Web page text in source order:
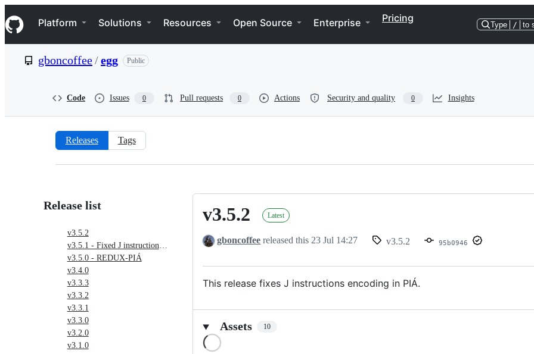
k
i
p
e
Navigation Menu
Platform Solutions Resources Open Source Enterprise Pricing
Type / to
gboncoffee/egg Public
Code Issues 0 Pull requests 0 Actions Security and quality 0 Insights
Releases:
Releases Tags
Release list
v3.5.2
v3.5.1 - Fixed J instructions in PIÁ
v3.5.0 - REDUX-PIÁ
v3.4.0
v3.3.3
v3.3.2
v3.3.1
v3.3.0
v3.2.0
v3.1.0
v3.5.2
v3.5.2 Latest
gboncoffee released this 23 Jul 14:27 v3.5.2 95b0946
This release fixes J instructions encoding in PIÁ.
Assets 10